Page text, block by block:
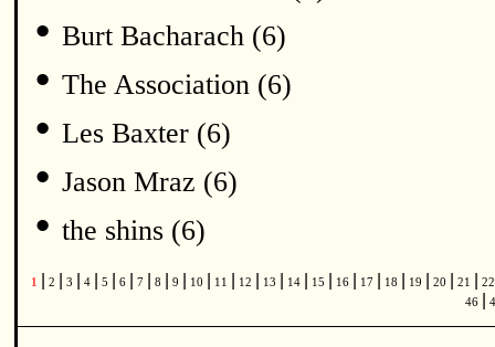
• Burt Bacharach (6)
• The Association (6)
• Les Baxter (6)
• Jason Mraz (6)
• the shins (6)
1 2 3 4 5 6 7 8 9 10 11 12 13 14 15 16 17 18 19 20 21
46